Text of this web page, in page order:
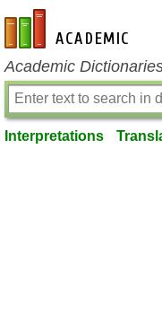
en-academic.com
Academic
Interpretations